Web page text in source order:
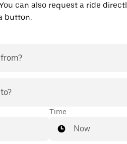
can also request a ride
button.
Time
Now